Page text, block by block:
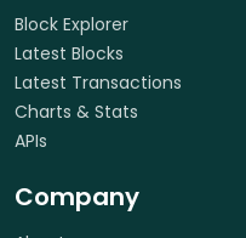
Block Explorer
Latest Blocks
Latest Transactions
Charts & Stats
APIs
Company